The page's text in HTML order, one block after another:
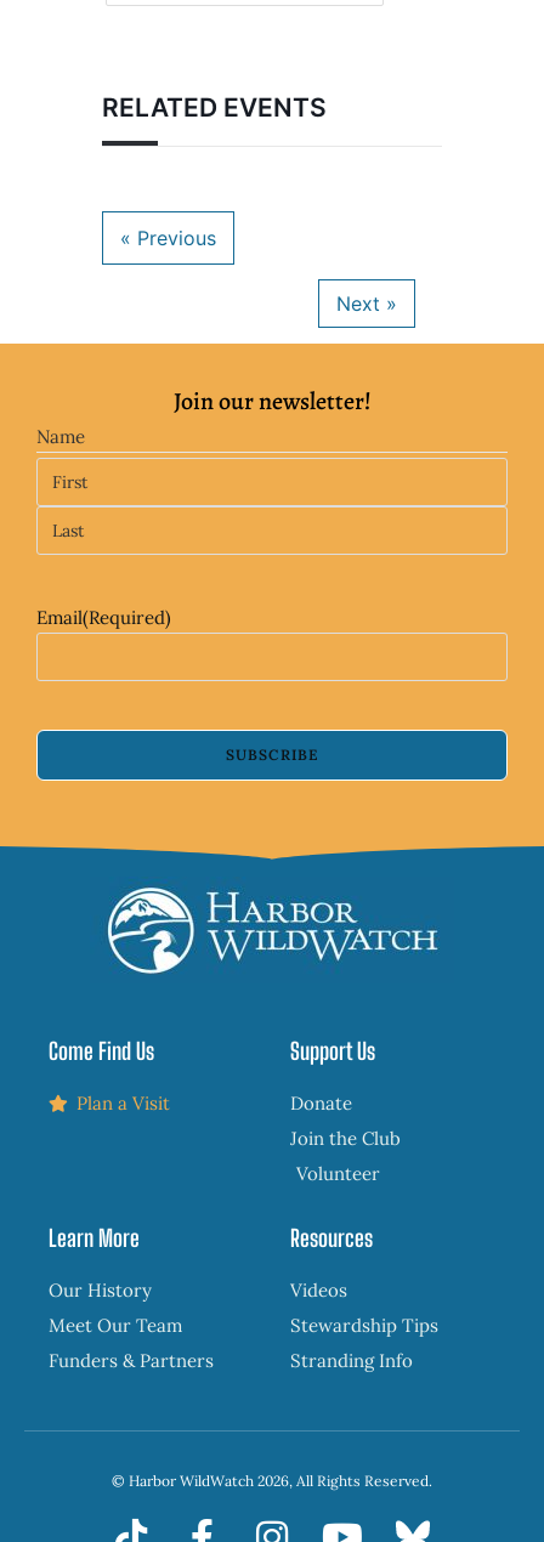
RELATED EVENTS
Join our newsletter!
Name
Email(Required)
SUBSCRIBE
Come Find Us
Plan a Visit
Support Us
Donate
Join the Club
Volunteer
Learn More
Our History
Meet Our Team
Funders & Partners
Resources
Videos
Stewardship Tips
Stranding Info
© Harbor WildWatch 2026, All Rights Reserved.